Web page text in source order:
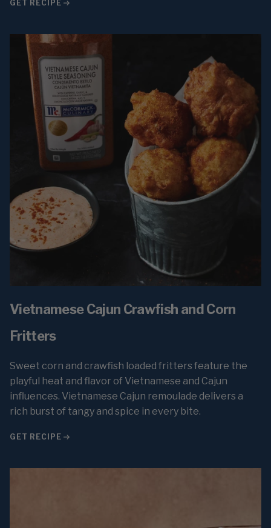
GET RECIPE
Vietnamese Cajun Crawfish and Corn
Fritters
Sweet corn and crawfish loaded fritters feature the
playful heat and flavor of Vietnamese and Cajun
influences. Vietnamese Cajun remoulade delivers a
rich burst of tangy and spice in every bite.
GET RECIPE